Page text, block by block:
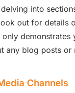
into
out for details
demonstrates
any blog posts
Channels